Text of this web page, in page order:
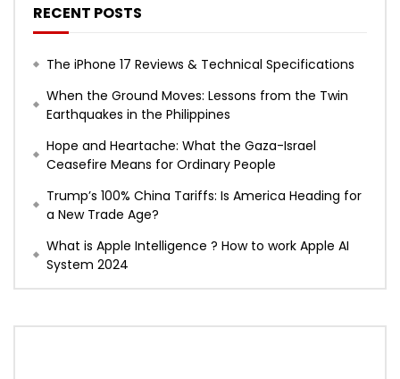
RECENT POSTS
The iPhone 17 Reviews & Technical Specifications
When the Ground Moves: Lessons from the Twin
Earthquakes in the Philippines
Hope and Heartache: What the Gaza-Israel
Ceasefire Means for Ordinary People
Trump’s 100% China Tariffs: Is America Heading for
a New Trade Age?
What is Apple Intelligence ? How to work Apple AI
System 2024